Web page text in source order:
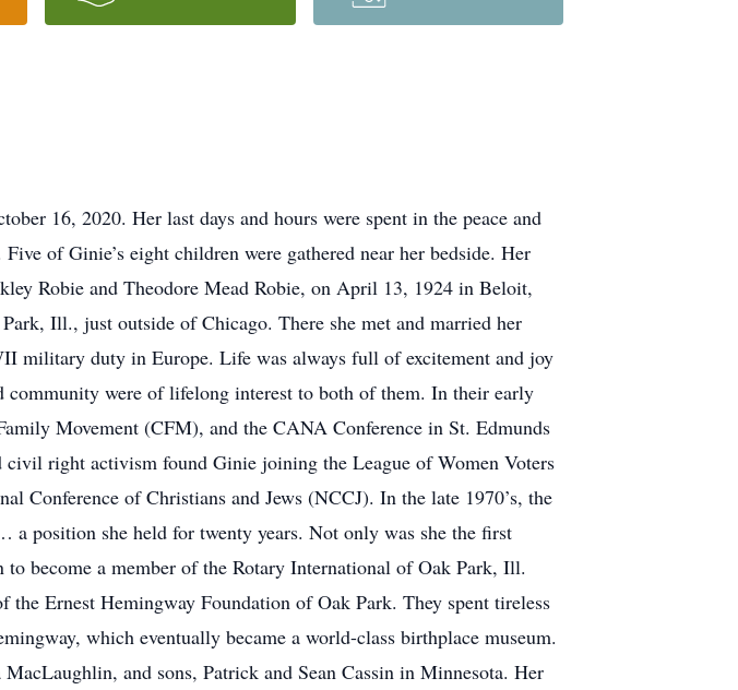
16, 2020. Her last days and hours were spent in the peace and
of Ginie’s eight children were gathered near her bedside. Her
Robie and Theodore Mead Robie, on April 13, 1924 in Beloit,
Ill., just outside of Chicago. There she met and married her
military duty in Europe. Life was always full of excitement and joy
were of lifelong interest to both of them. In their early
Movement (CFM), and the CANA Conference in St. Edmunds
right activism found Ginie joining the League of Women Voters
Conference of Christians and Jews (NCCJ). In the late 1970’s, the
position she held for twenty years. Not only was she the first
become a member of the Rotary International of Oak Park, Ill.
Ernest Hemingway Foundation of Oak Park. They spent tireless
which eventually became a world-class birthplace museum.
and sons, Patrick and Sean Cassin in Minnesota. Her